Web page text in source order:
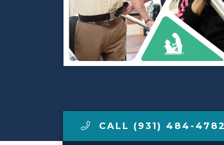
Make a Payment
LCCA.com Home
CALL (931) 484-